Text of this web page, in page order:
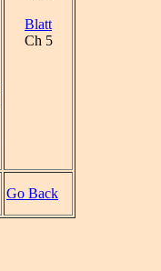
Blatt
Ch 5
Go Back